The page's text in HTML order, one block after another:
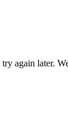
again later.